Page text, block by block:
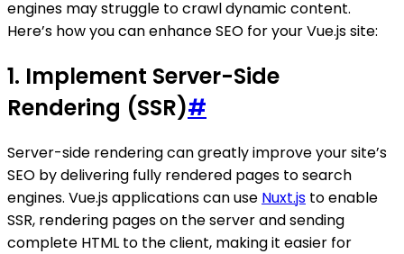
engines may struggle to crawl dynamic content.
Here’s how you can enhance SEO for your Vue.js site:
1. Implement Server-Side
Rendering (SSR)#
Server-side rendering can greatly improve your site’s
SEO by delivering fully rendered pages to search
engines. Vue.js applications can use Nuxt.js to enable
SSR, rendering pages on the server and sending
complete HTML to the client, making it easier for